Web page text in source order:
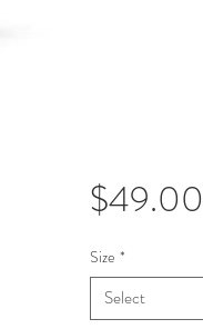
$49.00
Size *
Select